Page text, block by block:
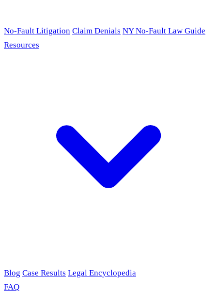
No-Fault Litigation Claim Denials NY No-Fault Law Guide
Resources
Blog Case Results Legal Encyclopedia
FAQ